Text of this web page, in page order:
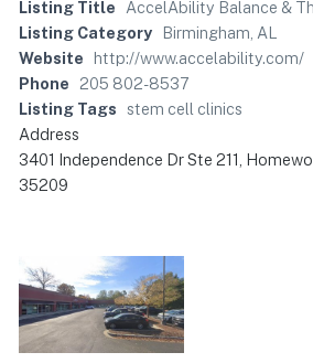
Listing Title
AccelAbility Balance &
Listing Category
Birmingham, AL
Website
http://www.accelability.com/
Phone
205 802-8537
Listing Tags
stem cell clinics
Address
3401 Independence Dr Ste 211,
35209